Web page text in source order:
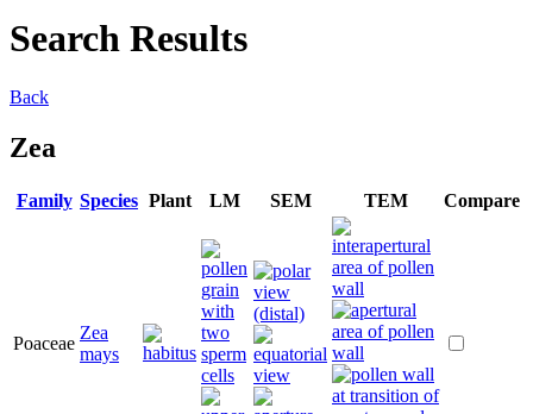
Search Results
Back
Zea
Family Species Plant LM SEM TEM Compare
Poaceae
Zea
mays